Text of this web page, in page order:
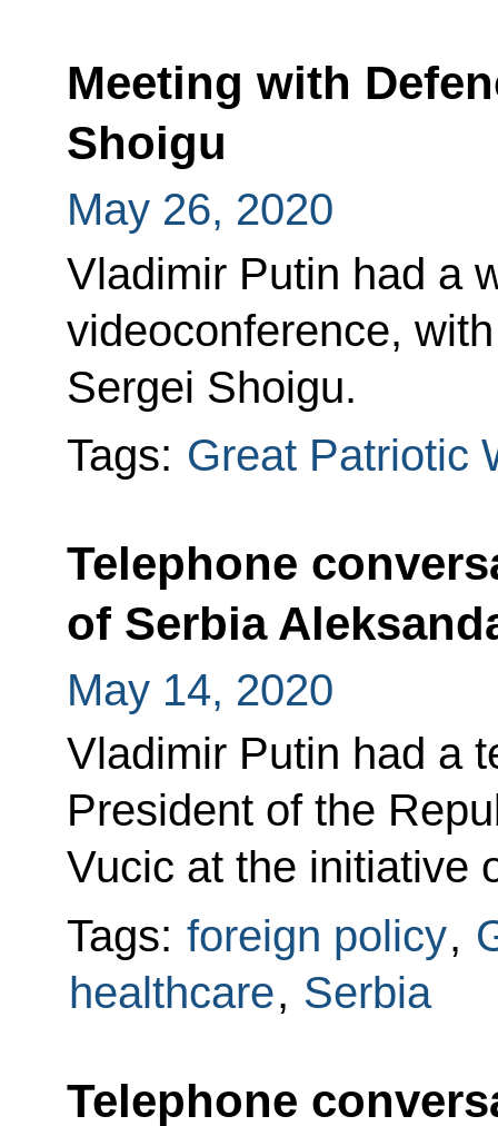
Meeting with
Shoigu
May 26, 2020
Vladimir Putin had a
videoconference,
Sergei Shoigu.
Tags: Great Patriotic
Telephone
of Serbia
May 14, 2020
Vladimir Putin had a
President of the
Vucic at the initiative
Tags: foreign policy,
healthcare, Serbia
Telephone